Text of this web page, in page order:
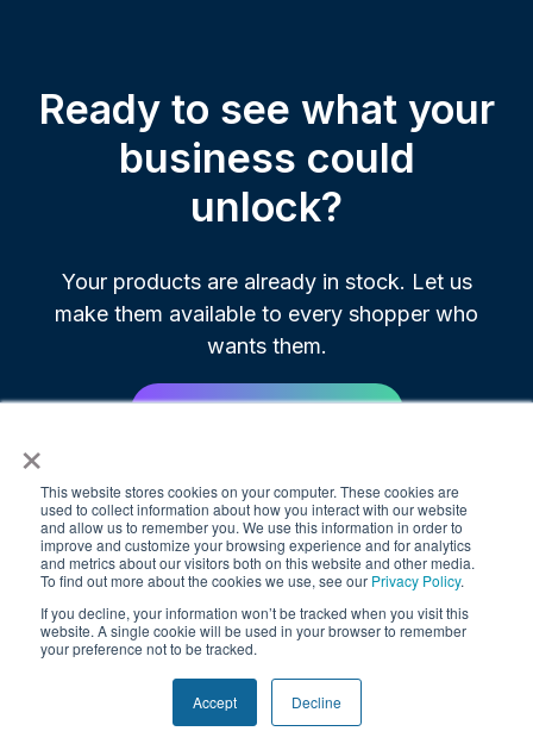
×
This website stores cookies on your computer. These cookies are
used to collect information about how you interact with our website
and allow us to remember you. We use this information in order to
improve and customize your browsing experience and for analytics
and metrics about our visitors both on this website and other media.
To find out more about the cookies we use, see our Privacy Policy.
If you decline, your information won’t be tracked when you visit this
website. A single cookie will be used in your browser to remember
your preference not to be tracked.
Accept Decline
Ready to see what your
business could
unlock?
Your products are already in stock. Let us
make them available to every shopper who
wants them.
Book Your Free Demo
Most brands go live in 30 to 60 days.